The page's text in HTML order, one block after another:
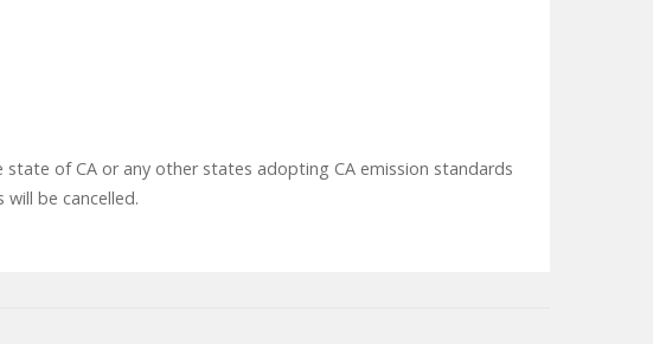
of CA or any other states adopting CA emission standards
be cancelled.